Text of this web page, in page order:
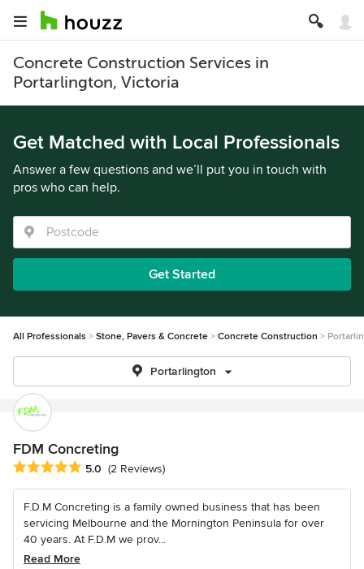
Concrete Construction Services in
Portarlington, Victoria
Get Matched with Local Professionals
Answer a few questions and we’ll put you in touch with
pros who can help.
Get Started
All Professionals Stone, Pavers & Concrete Concrete Construction
Portarlington
FDM Concreting
Average rating: 5 out of 5 stars
5.0 (2 Reviews)
F.D.M Concreting is a family owned business that has been
servicing Melbourne and the Mornington Peninsula for over
40 years. At F.D.M we prov...
Read More